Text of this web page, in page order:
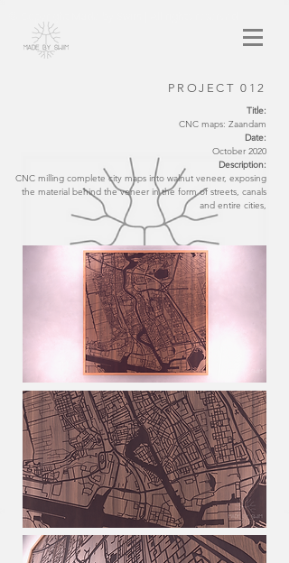
Title:
CNC maps: Zaandam
Date:
October 2020
Description:
CNC milling complete city maps into walnut veneer, exposing
the material behind the veneer in the form of streets, canals
and entire cities,
PROJECT 012